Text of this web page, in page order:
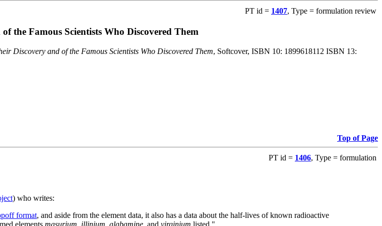
PT id = 1407, Type = formulation review
the Famous Scientists Who Discovered Them
Discovery and of the Famous Scientists Who Discovered Them, Softcover, ISBN 10: 1899618112 ISBN 13:
Top of Page
PT id = 1406, Type = formulation
) who writes:
format, and aside from the element data, it also has a data about the half-lives of known radioactive